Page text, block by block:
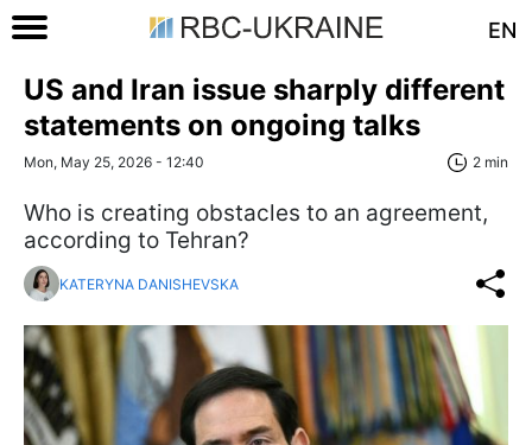
EN
US and Iran issue sharply different
statements on ongoing talks
Mon, May 25, 2026 - 12:40 2 min
Who is creating obstacles to an agreement,
according to Tehran?
KATERYNA DANISHEVSKA